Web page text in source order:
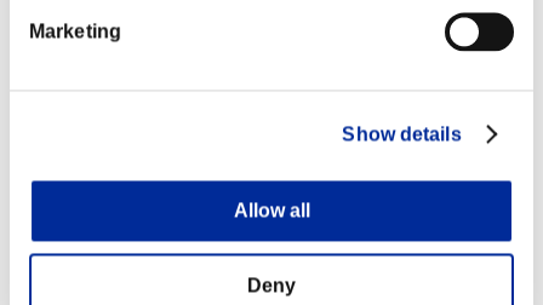
Marketing
Show details
Allow all
Deny